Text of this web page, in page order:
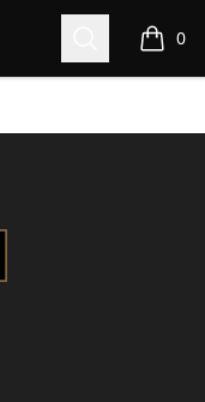
Search 0
items